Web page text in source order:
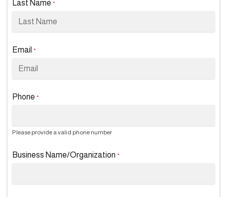
Last Name *
Email *
Phone *
Please provide a valid phone number
Business Name/Organization *